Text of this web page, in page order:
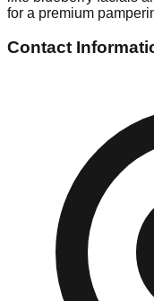
for a premium
Contact